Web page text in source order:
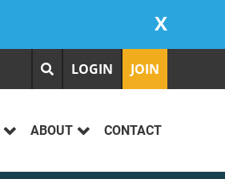
X
LOGIN JOIN
ABOUT CONTACT